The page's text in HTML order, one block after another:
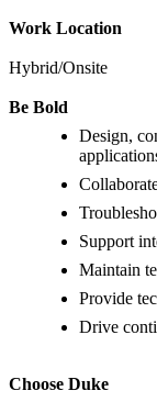
Work Location
Hybrid/Onsite
Be Bold
Design,
Support
Maintain
Provide
Drive
Choose Duke